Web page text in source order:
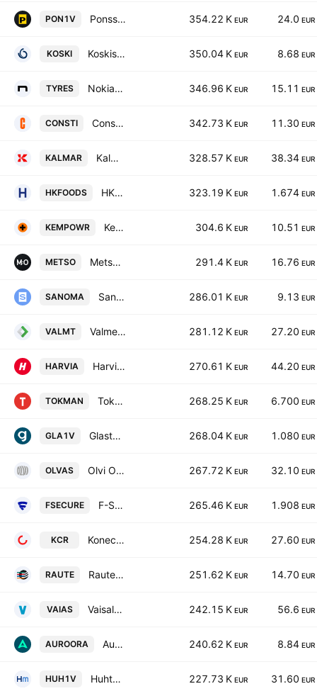
PON1V Ponsse Oyj 354.22 K EUR 24.0 EUR
KOSKI Koskisen Oyj 350.04 K EUR 8.68 EUR
TYRES Nokian Renkaat Oyj 346.96 K EUR 15.11 EUR
CONSTI Consti Oyj 342.73 K EUR 11.30 EUR
KALMAR Kalmar Corporation Class B 328.57 K EUR 38.34 EUR
HKFOODS HKFoods Oyj Class A 323.19 K EUR 1.674 EUR
KEMPOWR Kempower Oy 304.6 K EUR 10.51 EUR
METSO Metso Corporation 291.4 K EUR 16.76 EUR
SANOMA Sanoma Oyj 286.01 K EUR 9.13 EUR
VALMT Valmet Corp 281.12 K EUR 27.20 EUR
HARVIA Harvia Oyj 270.61 K EUR 44.20 EUR
TOKMAN Tokmanni Group Oyj 268.25 K EUR 6.700 EUR
GLA1V Glaston Oyj 268.04 K EUR 1.080 EUR
OLVAS Olvi Oyj Class A 267.72 K EUR 32.10 EUR
FSECURE F-Secure Oyj 265.46 K EUR 1.908 EUR
KCR Konecranes Oyj 254.28 K EUR 27.60 EUR
RAUTE Raute Oyj Class A 251.62 K EUR 14.70 EUR
VAIAS Vaisala Oyj Class A 242.15 K EUR 56.6 EUR
AUROORA Auroora Group Plc 240.62 K EUR 8.84 EUR
HUH1V Huhtamaki Oyj 227.73 K EUR 31.60 EUR